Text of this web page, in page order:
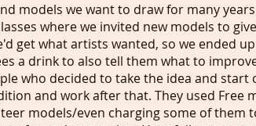
models we want to draw for many
where we invited new models to
get what artists wanted, so we ended
a drink to also tell them what to
who decided to take the idea and
and work after that. They used Free
models/even charging some of them